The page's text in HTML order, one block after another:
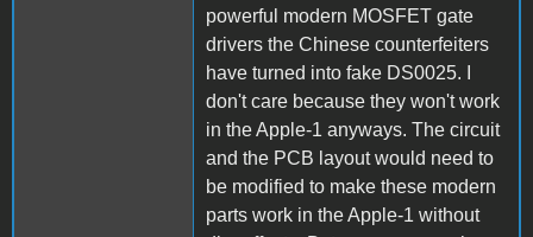
powerful modern MOSFET gate
drivers the Chinese counterfeiters
have turned into fake DS0025. I
don't care because they won't work
in the Apple-1 anyways. The circuit
and the PCB layout would need to
be modified to make these modern
parts work in the Apple-1 without